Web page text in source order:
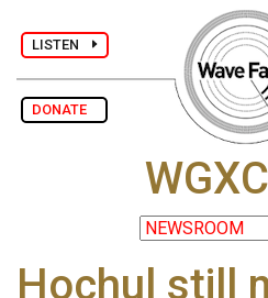
LISTEN
DONATE
Hochul still